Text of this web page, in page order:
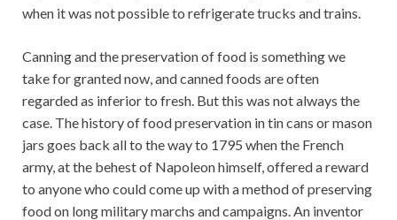
when it was not possible to refrigerate trucks and trains.
Canning and the preservation of food is something we
take for granted now, and canned foods are often
regarded as inferior to fresh. But this was not always the
case. The history of food preservation in tin cans or mason
jars goes back all to the way to 1795 when the French
army, at the behest of Napoleon himself, offered a reward
to anyone who could come up with a method of preserving
food on long military marchs and campaigns. An inventor